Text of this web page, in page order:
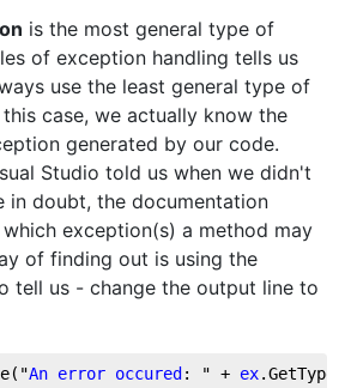
is the most general type of
of exception handling tells us
use the least general type of
case, we actually know the
generated by our code.
Studio told us when we didn't
in doubt, the documentation
exception(s) a method may
of finding out is using the
tell us - change the output line to
("An error occured : " + ex.GetType